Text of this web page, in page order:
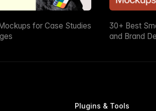
for Case Studies
30+ Best
and Brand
Plugins & Tools